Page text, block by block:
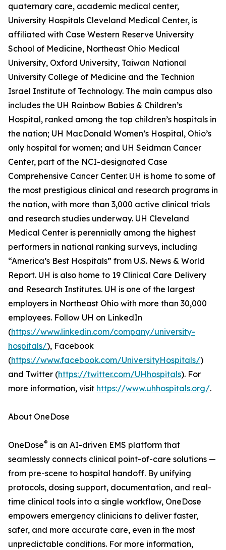
quaternary care, academic medical center,
University Hospitals Cleveland Medical Center, is
affiliated with Case Western Reserve University
School of Medicine, Northeast Ohio Medical
University, Oxford University, Taiwan National
University College of Medicine and the Technion
Israel Institute of Technology. The main campus also
includes the UH Rainbow Babies & Children’s
Hospital, ranked among the top children’s hospitals in
the nation; UH MacDonald Women’s Hospital, Ohio’s
only hospital for women; and UH Seidman Cancer
Center, part of the NCI-designated Case
Comprehensive Cancer Center. UH is home to some of
the most prestigious clinical and research programs in
the nation, with more than 3,000 active clinical trials
and research studies underway. UH Cleveland
Medical Center is perennially among the highest
performers in national ranking surveys, including
“America’s Best Hospitals” from U.S. News & World
Report. UH is also home to 19 Clinical Care Delivery
and Research Institutes. UH is one of the largest
employers in Northeast Ohio with more than 30,000
employees. Follow UH on LinkedIn
(https://www.linkedin.com/company/university-
hospitals/), Facebook
(https://www.facebook.com/UniversityHospitals/)
and Twitter (https://twitter.com/UHhospitals). For
more information, visit https://www.uhhospitals.org/.
About OneDose
OneDose® is an AI-driven EMS platform that
seamlessly connects clinical point-of-care solutions —
from pre-scene to hospital handoff. By unifying
protocols, dosing support, documentation, and real-
time clinical tools into a single workflow, OneDose
empowers emergency clinicians to deliver faster,
safer, and more accurate care, even in the most
unpredictable conditions. For more information,